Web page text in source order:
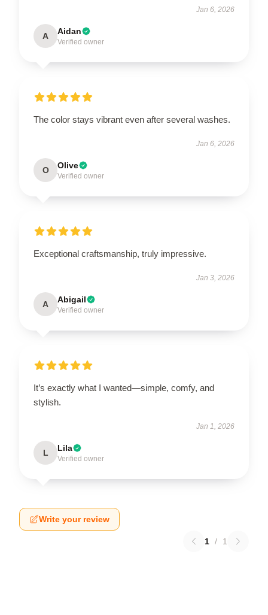
Jan 6, 2026
A Aidan
Verified owner
The color stays vibrant even after several washes.
Jan 6, 2026
O Olive
Verified owner
Exceptional craftsmanship, truly impressive.
Jan 3, 2026
A Abigail
Verified owner
It’s exactly what I wanted—simple, comfy, and
stylish.
Jan 1, 2026
L Lila
Verified owner
Write your review
1 / 1